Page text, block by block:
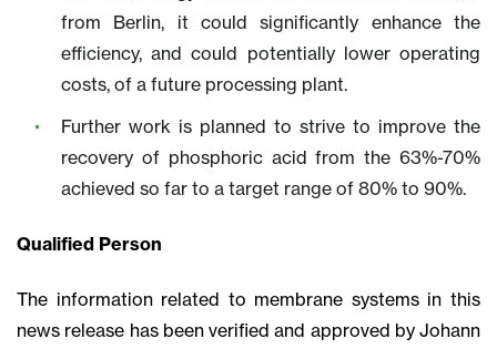
from Berlin, it could significantly enhance the
efficiency, and could potentially lower operating
costs, of a future processing plant.
Further work is planned to strive to improve the
recovery of phosphoric acid from the 63%-70%
achieved so far to a target range of 80% to 90%.
Qualified Person
The information related to membrane systems in this
news release has been verified and approved by Johann